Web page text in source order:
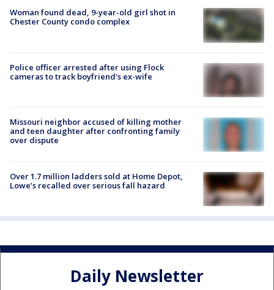
Woman found dead, 9-year-old girl shot in
Chester County condo complex
Police officer arrested after using Flock
cameras to track boyfriend's ex-wife
Missouri neighbor accused of killing mother
and teen daughter after confronting family
over dispute
Over 1.7 million ladders sold at Home Depot,
Lowe’s recalled over serious fall hazard
Daily Newsletter